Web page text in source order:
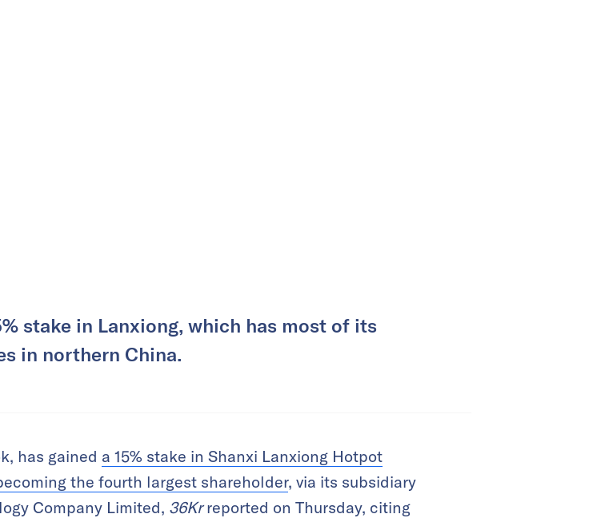
stake in Lanxiong, which has most of its
in northern China.
has gained a 15% stake in Shanxi Lanxiong Hotpot
the fourth largest shareholder, via its subsidiary
Company Limited, 36Krreported on Thursday, citing